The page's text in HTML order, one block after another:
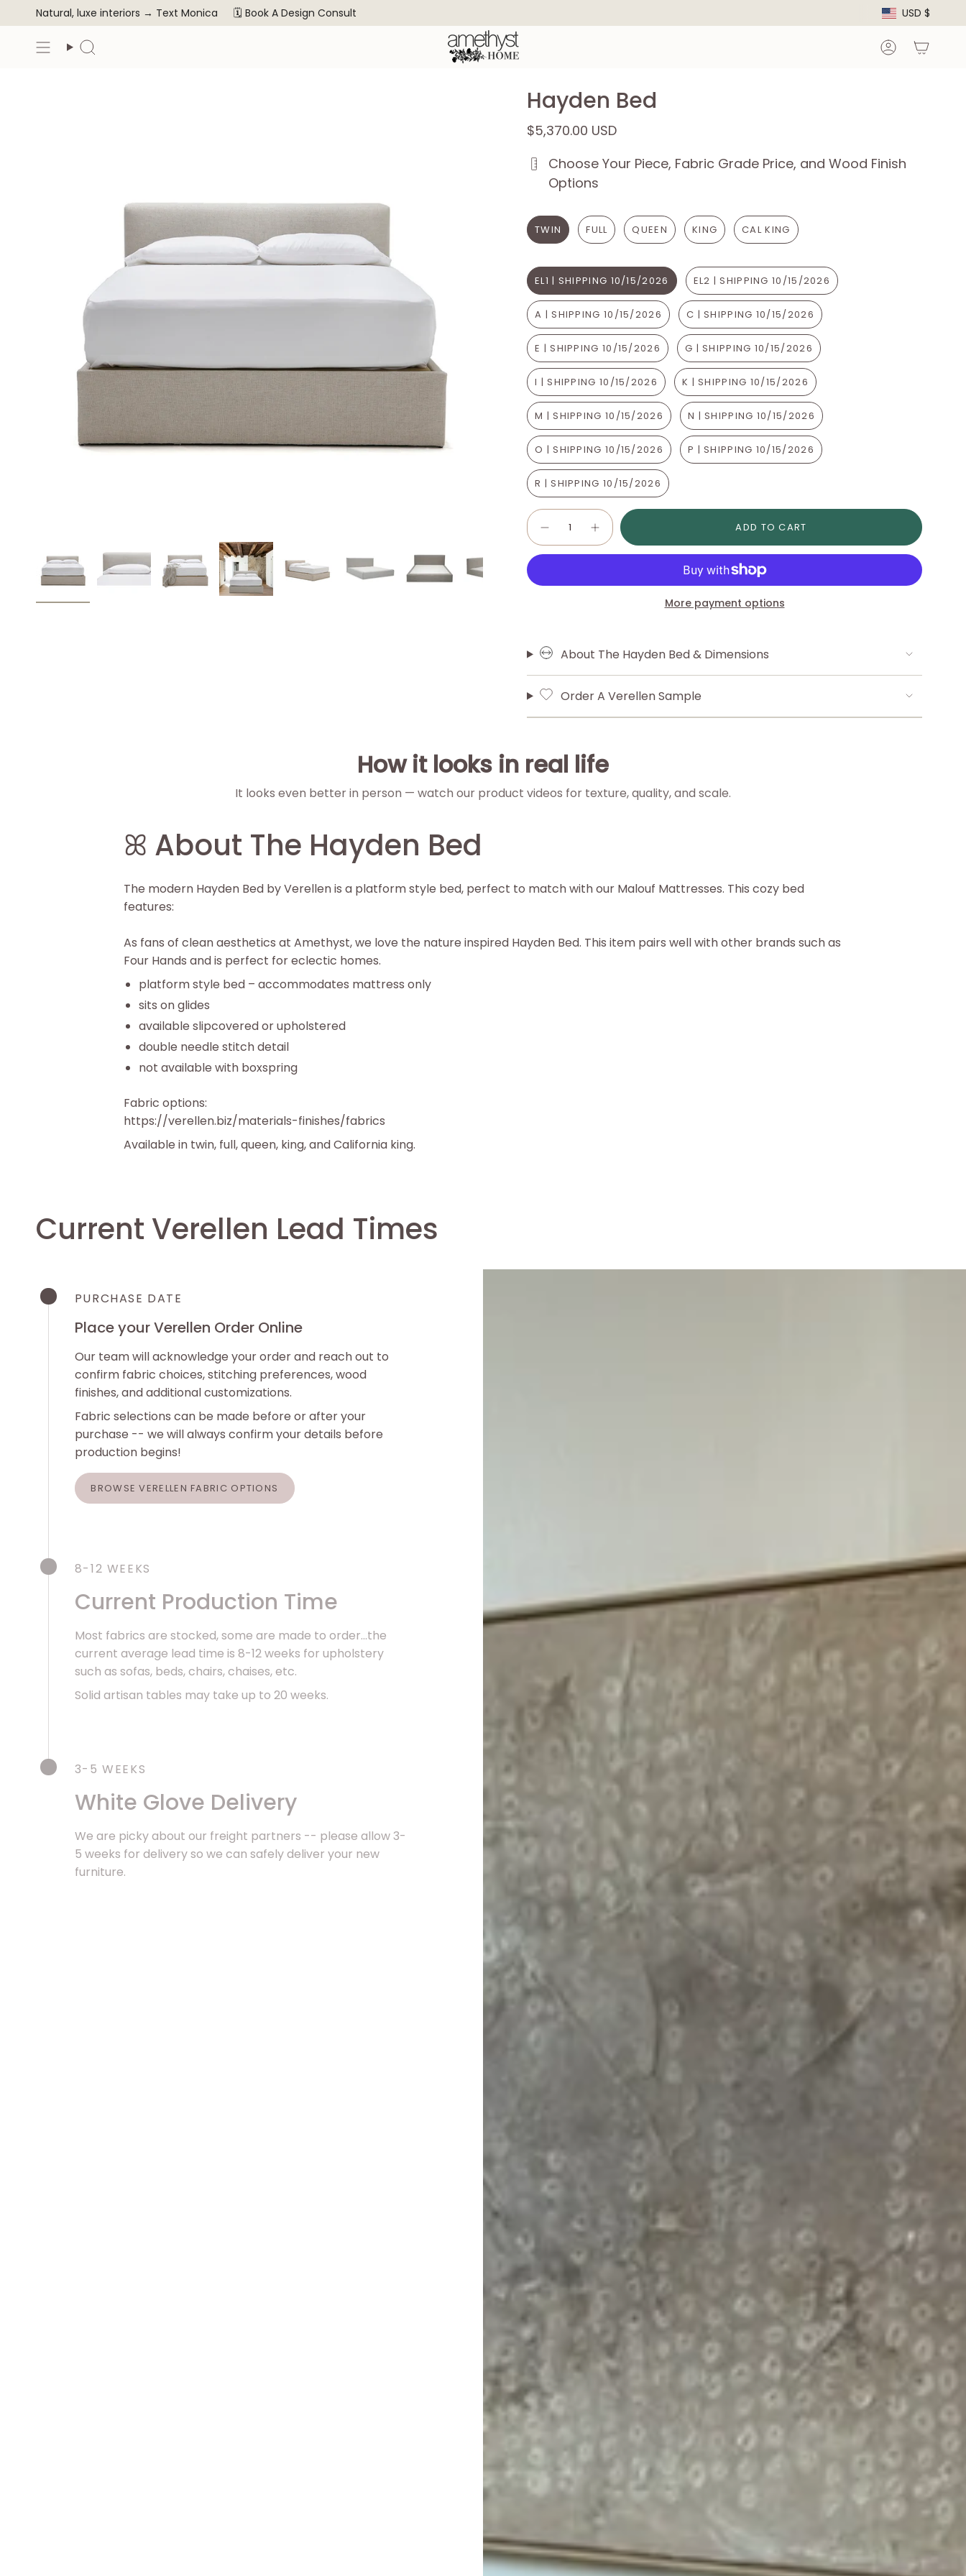
to
content
Natural, luxe interiors → Text Monica 🗓️ Book A Design Consult USD $
Search Account
Hayden Bed
$5,370.00 USD
Choose Your Piece, Fabric Grade Price, and Wood Finish
Options
TWIN FULL QUEEN KING CAL KING
EL1 | SHIPPING 10/15/2026 EL2 | SHIPPING 10/15/2026
A | SHIPPING 10/15/2026 C | SHIPPING 10/15/2026
E | SHIPPING 10/15/2026 G | SHIPPING 10/15/2026
I | SHIPPING 10/15/2026 K | SHIPPING 10/15/2026
M | SHIPPING 10/15/2026 N | SHIPPING 10/15/2026
O | SHIPPING 10/15/2026 P | SHIPPING 10/15/2026
R | SHIPPING 10/15/2026
Quantity
ADD TO CART
More payment options
About The Hayden Bed & Dimensions
Order A Verellen Sample
How it looks in real life
It looks even better in person — watch our product videos for texture, quality, and scale.
▶
ꕤ About The Hayden Bed
The modern Hayden Bed by Verellen is a platform style bed, perfect to match with our Malouf Mattresses. This cozy bed
features:
As fans of clean aesthetics at Amethyst, we love the nature inspired Hayden Bed. This item pairs well with other brands such as
Four Hands and is perfect for eclectic homes.
platform style bed – accommodates mattress only
sits on glides
available slipcovered or upholstered
double needle stitch detail
not available with boxspring
Fabric options:
https://verellen.biz/materials-finishes/fabrics
Available in twin, full, queen, king, and California king.
Current Verellen Lead Times
PURCHASE DATE
Place your Verellen Order Online
Our team will acknowledge your order and reach out to
confirm fabric choices, stitching preferences, wood
finishes, and additional customizations.
Fabric selections can be made before or after your
purchase -- we will always confirm your details before
production begins!
BROWSE VERELLEN FABRIC OPTIONS
8-12 WEEKS
Current Production Time
Most fabrics are stocked, some are made to order...the
current average lead time is 8-12 weeks for upholstery
such as sofas, beds, chairs, chaises, etc.
Solid artisan tables may take up to 20 weeks.
3-5 WEEKS
White Glove Delivery
We are picky about our freight partners -- please allow 3-
5 weeks for delivery so we can safely deliver your new
furniture.